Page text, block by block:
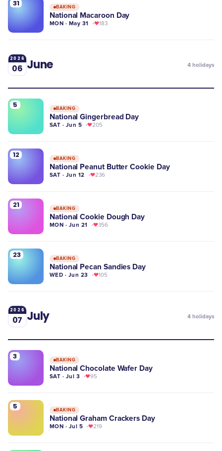
31 BAKING
National Macaroon Day
MON · May 31 183
2026
06 June 4 holidays
5 BAKING
National Gingerbread Day
SAT · Jun 5 205
12 BAKING
National Peanut Butter Cookie Day
SAT · Jun 12 236
21 BAKING
National Cookie Dough Day
MON · Jun 21 356
23 BAKING
National Pecan Sandies Day
WED · Jun 23 105
2026
07 July 4 holidays
3 BAKING
National Chocolate Wafer Day
SAT · Jul 3 95
5 BAKING
National Graham Crackers Day
MON · Jul 5 219